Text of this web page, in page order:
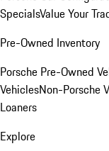
SpecialsValue Your
Pre-Owned Inventory
Porsche Pre-Owned
VehiclesNon-Porsche
Loaners
Explore